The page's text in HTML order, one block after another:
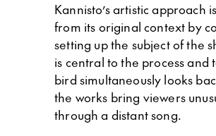
Kannisto’s artistic approach
from its original context by
setting up the subject of the
is central to the process
bird simultaneously looks
the works bring viewers
through a distant song.